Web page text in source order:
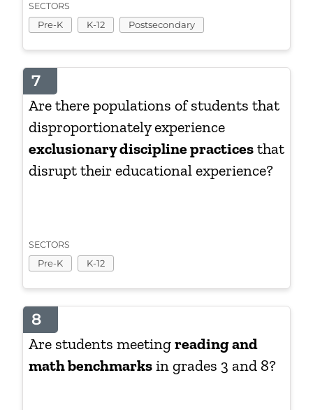
SECTORS
Pre-K K-12 Postsecondary
7
Are there populations of students that
disproportionately experience
exclusionary discipline practicesthat
disrupt their educational experience?
SECTORS
Pre-K K-12
8
Are students meetingreading and
math benchmarksin grades 3 and 8?